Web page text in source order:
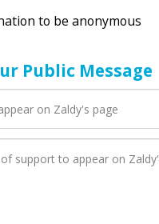
Public Message